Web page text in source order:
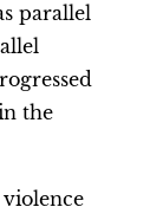
parallel
the